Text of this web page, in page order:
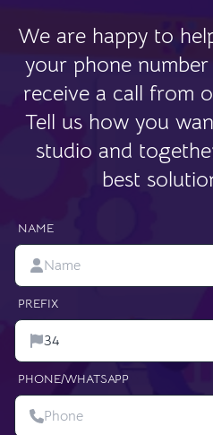
We are happy to
your phone
receive a call from
Tell us how you
studio and
best
NAME
PREFIX
PHONE/WHATSAPP